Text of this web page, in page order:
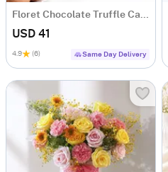
Floret Chocolate Truffle Cake (500 gm)
USD 41
4.9 (6) Same Day Delivery